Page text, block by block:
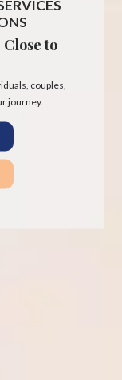
to
couples,
journey.